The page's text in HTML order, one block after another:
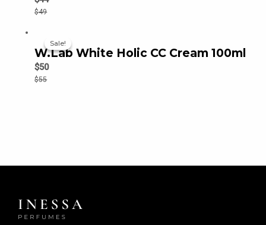
$49
Sale!
Sale!
W.Lab White Holic CC Cream 100ml
$55
$50